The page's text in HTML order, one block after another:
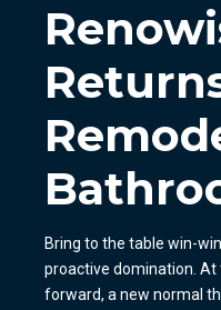
Bring to the table win-
proactive domination. At
forward, a new normal